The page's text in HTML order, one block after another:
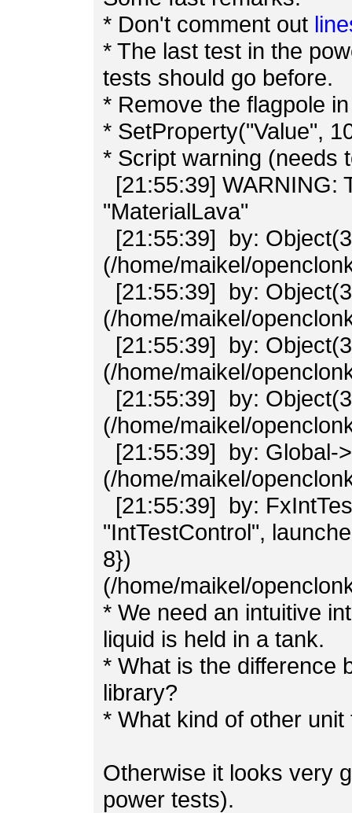
* Don't comment out
* The last test in the
tests should go before.
* Remove the flagpole
* SetProperty("Value",
* Script warning (needs
[21:55:39] WARNING:
"MaterialLava"
[21:55:39] by:
(/home/maikel/
[21:55:39] by:
(/home/maikel/
[21:55:39] by:
(/home/maikel/
[21:55:39] by:
(/home/maikel/
[21:55:39] by: Global-
(/home/maikel/
[21:55:39] by:
"IntTestControl",
8})
(/home/maikel/
* We need an intuitive
liquid is held in a tank.
* What is the difference
library?
* What kind of other
Otherwise it looks very
power tests).